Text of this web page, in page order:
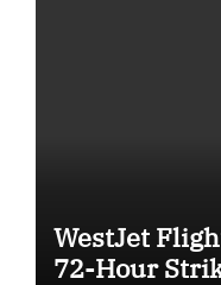
WestJet
72-Hour